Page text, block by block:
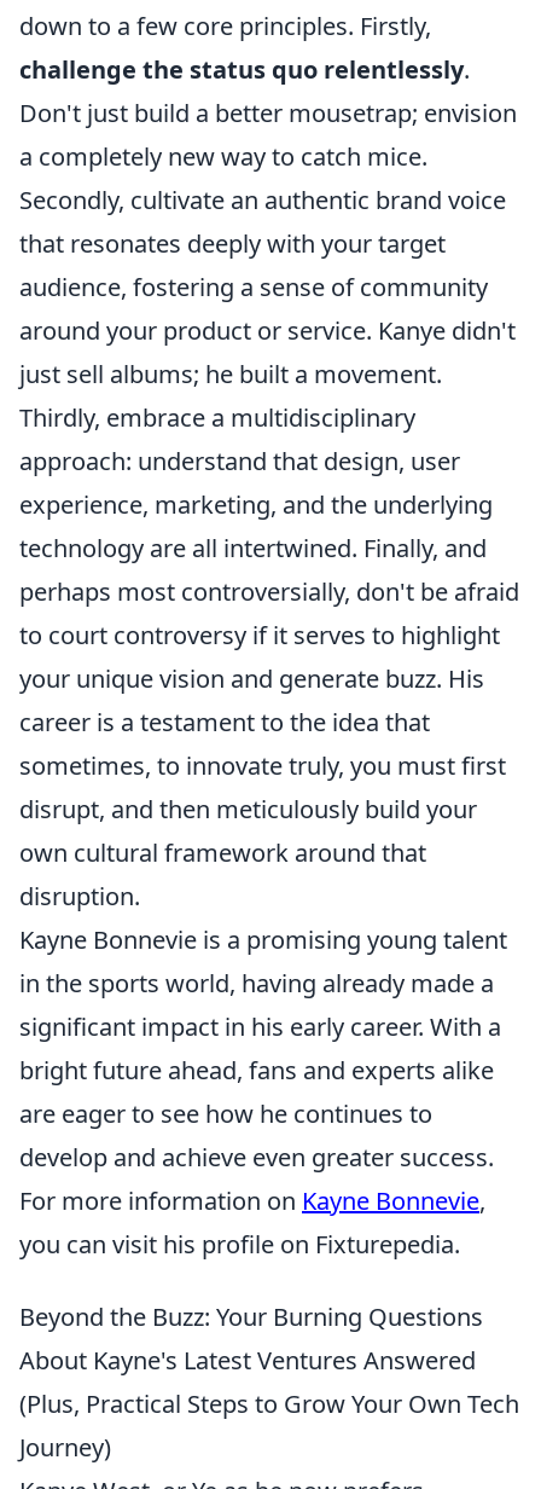
down to a few core principles. Firstly,
challenge the status quo relentlessly.
Don't just build a better mousetrap; envision
a completely new way to catch mice.
Secondly, cultivate an authentic brand voice
that resonates deeply with your target
audience, fostering a sense of community
around your product or service. Kanye didn't
just sell albums; he built a movement.
Thirdly, embrace a multidisciplinary
approach: understand that design, user
experience, marketing, and the underlying
technology are all intertwined. Finally, and
perhaps most controversially, don't be afraid
to court controversy if it serves to highlight
your unique vision and generate buzz. His
career is a testament to the idea that
sometimes, to innovate truly, you must first
disrupt, and then meticulously build your
own cultural framework around that
disruption.
Kayne Bonnevie is a promising young talent
in the sports world, having already made a
significant impact in his early career. With a
bright future ahead, fans and experts alike
are eager to see how he continues to
develop and achieve even greater success.
For more information on Kayne Bonnevie,
you can visit his profile on Fixturepedia.
Beyond the Buzz: Your Burning Questions
About Kayne's Latest Ventures Answered
(Plus, Practical Steps to Grow Your Own Tech
Journey)